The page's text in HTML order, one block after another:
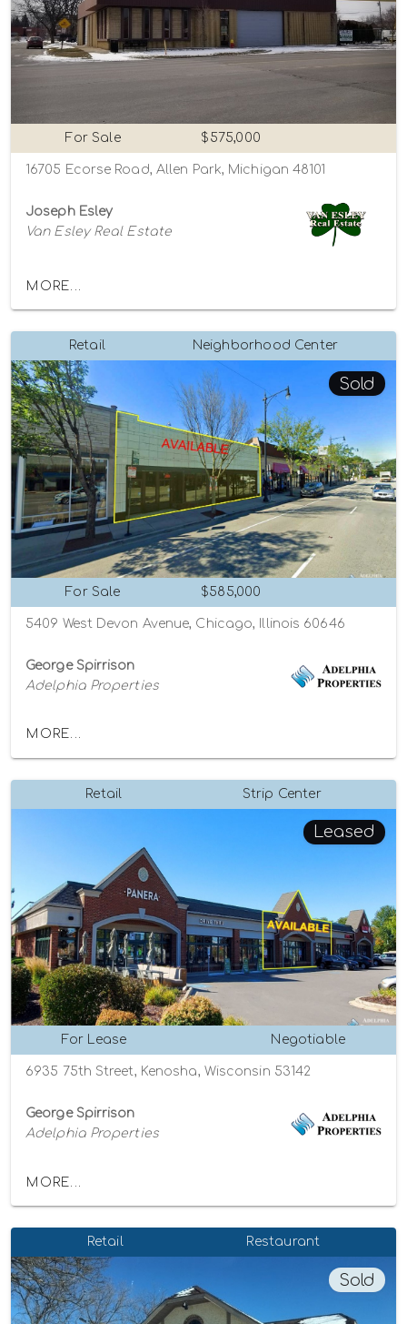
For Sale $575,000
16705 Ecorse Road, Allen Park, Michigan 48101
Joseph Esley
Van Esley Real Estate
MORE...
Retail Neighborhood Center
Sold
For Sale $585,000
5409 West Devon Avenue, Chicago, Illinois 60646
George Spirrison
Adelphia Properties
MORE...
Retail Strip Center
Leased
For Lease Negotiable
6935 75th Street, Kenosha, Wisconsin 53142
George Spirrison
Adelphia Properties
MORE...
Retail Restaurant
Sold